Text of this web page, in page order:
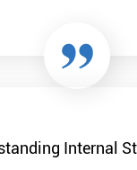
Internal